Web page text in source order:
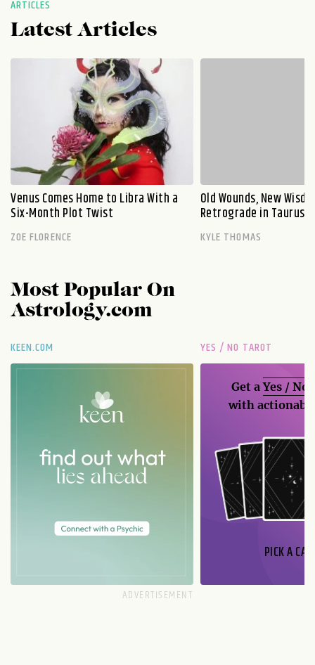
ARTICLES
Latest Articles
Venus Comes Home to Libra With a
Six-Month Plot Twist
ZOE FLORENCE
Old Wounds, New
Retrograde in Taurus
KYLE THOMAS
Most Popular On
Astrology.com
KEEN.COM YES / NO TAROT
Get aYes / No
with
PICK A